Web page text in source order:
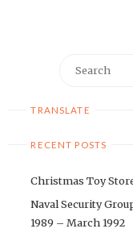
TRANSLATE
RECENT POSTS
Christmas Toy
Naval Security
1989 – March 1992